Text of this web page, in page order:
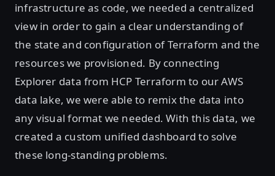
infrastructure as code, we needed a centralized
view in order to gain a clear understanding of
the state and configuration of Terraform and the
resources we provisioned. By connecting
Explorer data from HCP Terraform to our AWS
data lake, we were able to remix the data into
any visual format we needed. With this data, we
created a custom unified dashboard to solve
these long-standing problems.